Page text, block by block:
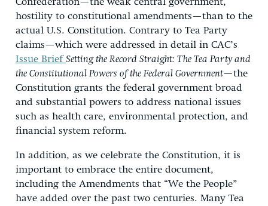
Confederation—the weak central government,
hostility to constitutional amendments—than to the
actual U.S. Constitution. Contrary to Tea Party
claims—which were addressed in detail in CAC’s
Issue BriefSetting the Record Straight: The Tea Party and
the Constitutional Powers of the Federal Government—the
Constitution grants the federal government broad
and substantial powers to address national issues
such as health care, environmental protection, and
financial system reform.
In addition, as we celebrate the Constitution, it is
important to embrace the entire document,
including the Amendments that “We the People”
have added over the past two centuries. Many Tea